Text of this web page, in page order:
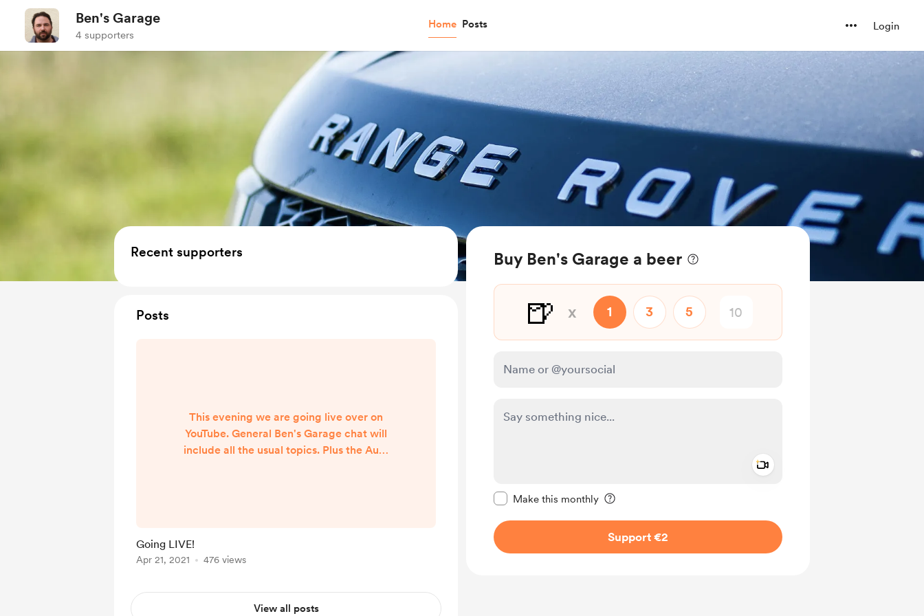
Ben's Garage
4 supporters
Home Posts Login
Buy Ben's Garage a beer
🍺 x 1 3 5
Make this monthly
Support €2
Recent supporters
Posts
This evening we are going live over on
YouTube. General Ben's Garage chat will
include all the usual topics. Plus the Audi
Going LIVE!
Apr 21, 2021 476 views
View all posts